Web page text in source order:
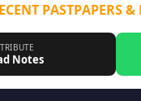
PASTPAPERS &
Notes